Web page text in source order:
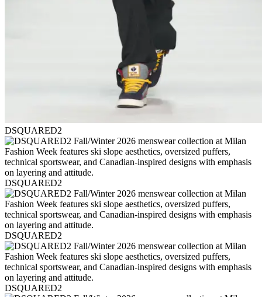
DSQUARED2
DSQUARED2
DSQUARED2
DSQUARED2